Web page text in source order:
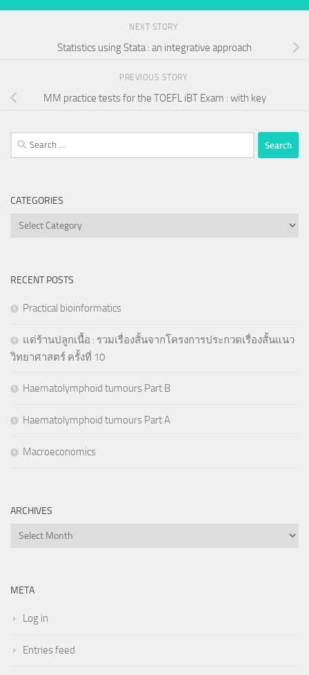
NEXT STORY
Statistics using Stata : an integrative approach
PREVIOUS STORY
MM practice tests for the TOEFL iBT Exam : with key
Search
for:
CATEGORIES
Categories
RECENT POSTS
Practical bioinformatics
แด่ร้านปลูกเนื้อ : รวมเรื่องสั้นจากโครงการประกวดเรื่องสั้นแนว
วิทยาศาสตร์ ครั้งที่ 10
Haematolymphoid tumours Part B
Haematolymphoid tumours Part A
Macroeconomics
ARCHIVES
Archives
META
Log in
Entries feed